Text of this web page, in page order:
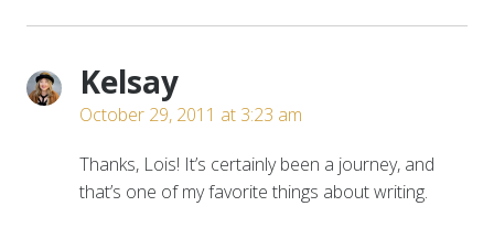
Kelsay
October 29, 2011 at 3:23 am
Thanks, Lois! It’s certainly been a journey, and
that’s one of my favorite things about writing.